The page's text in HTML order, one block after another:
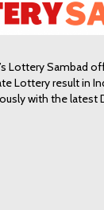
Lottery Sambad
Lottery result in
with the latest